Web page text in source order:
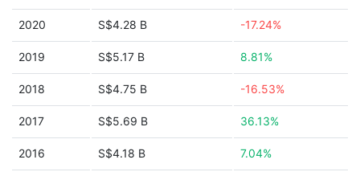
2020 S$4.28 B -17.24%
2019 S$5.17 B 8.81%
2018 S$4.75 B -16.53%
2017 S$5.69 B 36.13%
2016 S$4.18 B 7.04%